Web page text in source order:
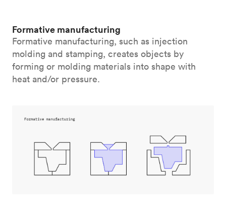
Formative manufacturing
Formative manufacturing, such as injection
molding and stamping, creates objects by
forming or molding materials into shape with
heat and/or pressure.